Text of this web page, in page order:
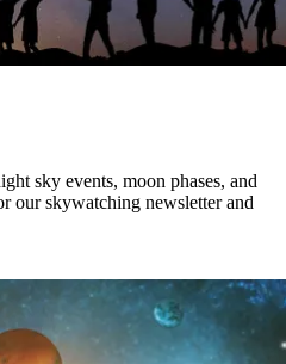
sky events, moon phases, and
our skywatching newsletter and